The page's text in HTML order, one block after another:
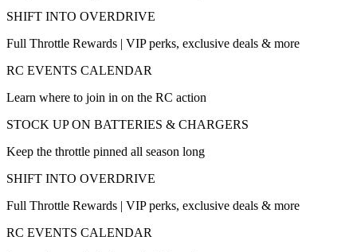
SHIFT INTO OVERDRIVE
Full Throttle Rewards | VIP perks, exclusive deals & more
RC EVENTS CALENDAR
Learn where to join in on the RC action
STOCK UP ON BATTERIES & CHARGERS
Keep the throttle pinned all season long
SHIFT INTO OVERDRIVE
Full Throttle Rewards | VIP perks, exclusive deals & more
RC EVENTS CALENDAR